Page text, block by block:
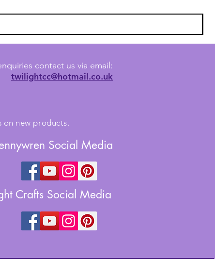
contact us via email:
twilightcc@hotmail.co.uk
on new products.
Social Media
Crafts Social Media